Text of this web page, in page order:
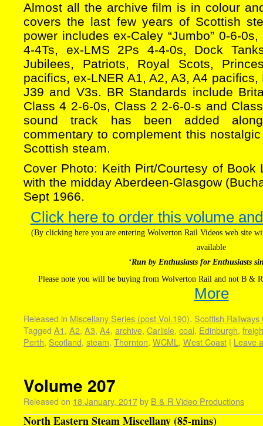
Almost all the archive film is in colour
covers the last few years of Scottish
power includes ex-Caley “Jumbo” 0-6-
4-4Ts, ex-LMS 2Ps 4-4-0s, Dock
Jubilees, Patriots, Royal Scots,
pacifics, ex-LNER A1, A2, A3, A4
J39 and V3s. BR Standards include
Class 4 2-6-0s, Class 2 2-6-0-s and
sound track has been added
commentary to complement this
Scottish steam.
Cover Photo: Keith Pirt/Courtesy of Book
with the midday Aberdeen-Glasgow
Sept 1966.
Click here to order this volume
(By clicking here you are entering Wolverton Rail Videos web site
available
‘Run by Enthusiasts for Enthusiasts
Please note you will be buying from Wolverton Rail and not B &
More
Released in Miscellany Series (post Vol.190), Scottish Railways
Tagged A1, A2, A3, A4, archive, Carlisle, coal, Edinburgh,
Perth, Scotland, steam, Thornton, WCML , West Coast | Leave
Volume 207
Released on 18 January, 2017by B & R Video Productions
North Eastern Steam Miscellany (85-mins)